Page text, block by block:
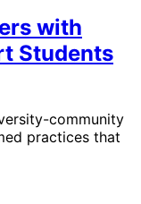
with
Students
community
practices that